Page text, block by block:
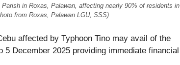
in Roxas, Palawan, affecting nearly 90% of residents in
from Roxas, Palawan LGU, SSS)
affected by Typhoon Tino may avail of the
December 2025 providing immediate financial